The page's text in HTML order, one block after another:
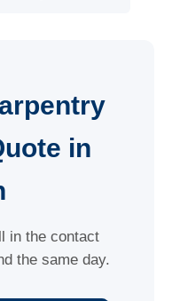
in
in the contact
the same day.